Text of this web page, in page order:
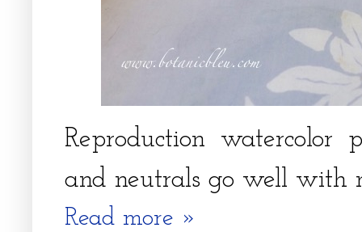
Reproduction watercolor
and neutrals go well with
Read more »